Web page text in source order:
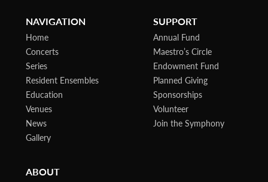
NAVIGATION
Home
Concerts
Series
Resident Ensembles
Education
Venues
News
Gallery
SUPPORT
Annual Fund
Maestro’s Circle
Endowment Fund
Planned Giving
Sponsorships
Volunteer
Join the Symphony
ABOUT